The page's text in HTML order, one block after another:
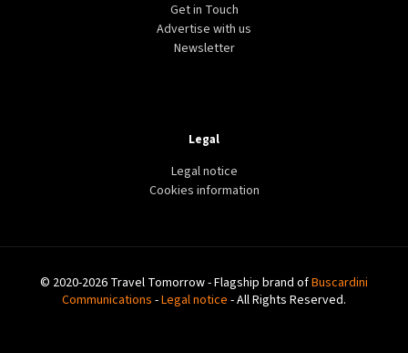
Get in Touch
Advertise with us
Newsletter
Legal
Legal notice
Cookies information
© 2020-2026 Travel Tomorrow - Flagship brand ofBuscardini
Communications -Legal notice - All Rights Reserved.